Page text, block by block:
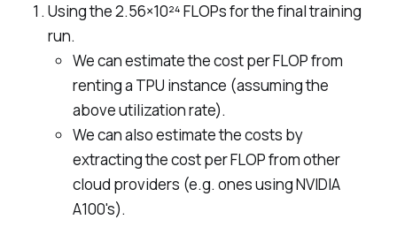
Using the 2.56×10²⁴ FLOPs for the final training
run.
We can estimate the cost per FLOP from
renting a TPU instance (assuming the
above utilization rate).
We can also estimate the costs by
extracting the cost per FLOP from other
cloud providers (e.g. ones using NVIDIA
A100's).